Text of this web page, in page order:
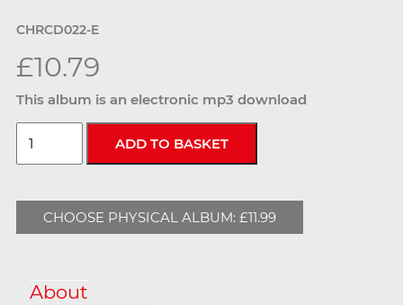
CHRCD022-E
£10.79
This album is an electronic mp3 download
CHOOSE PHYSICAL ALBUM: £11.99
About